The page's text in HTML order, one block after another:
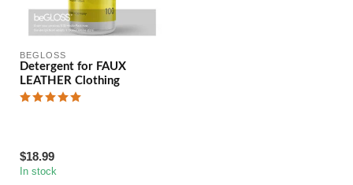
BEGLOSS
Detergent for FAUX
LEATHER Clothing
$18.99
In stock